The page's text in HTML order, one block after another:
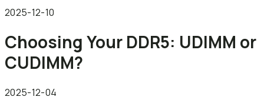
2025-12-10
Choosing Your DDR5: UDIMM or
CUDIMM?
2025-12-04